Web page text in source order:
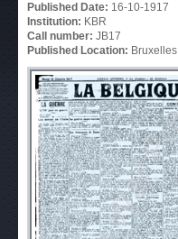
Published Date: 16-10-1917
Institution: KBR
Call number: JB17
Published Location: Bruxelles